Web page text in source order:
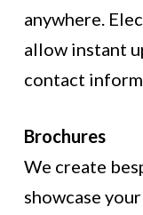
anywhere.
allow instant
contact
Brochures
We create
showcase